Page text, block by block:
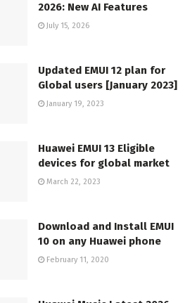
2026: New AI Features
July 15, 2026
Updated EMUI 12 plan for
Global users [January 2023]
January 19, 2023
Huawei EMUI 13 Eligible
devices for global market
March 22, 2023
Download and Install EMUI
10 on any Huawei phone
February 11, 2020